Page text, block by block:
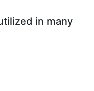
in many